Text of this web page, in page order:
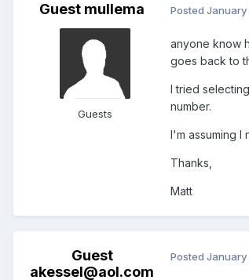
Guest mullema
Guests
Posted
anyone know
goes back to
I tried
number.
I'm assuming
Thanks,
Matt
Guest
akessel@aol.com
Posted